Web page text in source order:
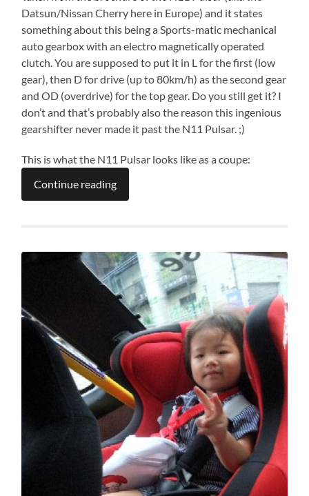
Datsun/Nissan Cherry here in Europe) and it states
something about this being a Sports-matic mechanical
auto gearbox with an electro magnetically operated
clutch. You are supposed to put it in L for the first (low
gear), then D for drive (up to 80km/h) as the second gear
and OD (overdrive) for the top gear. Do you still get it? I
don’t and that’s probably also the reason this ingenious
gearshifter never made it past the N11 Pulsar. ;)
This is what the N11 Pulsar looks like as a coupe:
Continue reading